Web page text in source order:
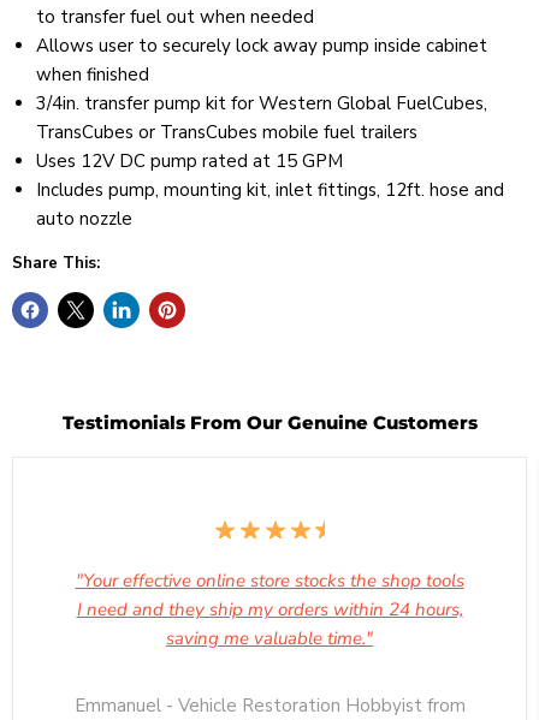
to transfer fuel out when needed
Allows user to securely lock away pump inside cabinet
when finished
3/4in. transfer pump kit for Western Global FuelCubes,
TransCubes or TransCubes mobile fuel trailers
Uses 12V DC pump rated at 15 GPM
Includes pump, mounting kit, inlet fittings, 12ft. hose and
auto nozzle
Share This:
Testimonials From Our Genuine Customers
"Your effective online store stocks the shop tools
I need and they ship my orders within 24 hours,
saving me valuable time."
Emmanuel - Vehicle Restoration Hobbyist from